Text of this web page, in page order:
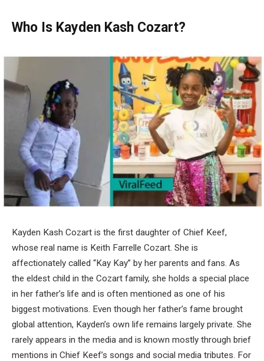
Who Is Kayden Kash Cozart?
Kayden Kash Cozart is the first daughter of Chief Keef,
whose real name is Keith Farrelle Cozart. She is
affectionately called “Kay Kay” by her parents and fans. As
the eldest child in the Cozart family, she holds a special place
in her father’s life and is often mentioned as one of his
biggest motivations. Even though her father’s fame brought
global attention, Kayden’s own life remains largely private. She
rarely appears in the media and is known mostly through brief
mentions in Chief Keef’s songs and social media tributes. For